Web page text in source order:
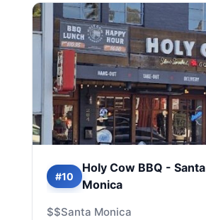
#10
Holy Cow BBQ - Santa
Monica
$$Santa Monica